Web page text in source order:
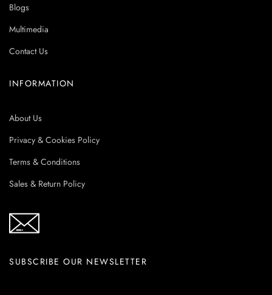
Blogs
Multimedia
Contact Us
INFORMATION
About Us
Privacy & Cookies Policy
Terms & Conditions
Sales & Return Policy
SUBSCRIBE OUR NEWSLETTER